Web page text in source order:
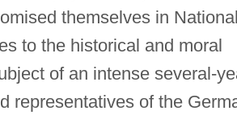
themselves in National
to the historical and moral
of an intense several-
representatives of the